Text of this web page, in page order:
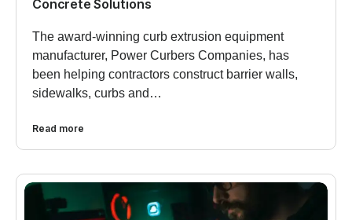
Concrete Solutions
The award-winning curb extrusion equipment
manufacturer, Power Curbers Companies, has
been helping contractors construct barrier walls,
sidewalks, curbs and…
Read more